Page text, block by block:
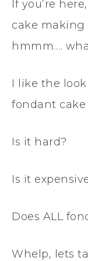
If you’re
cake making
hmmm….
I like the
fondant
Is it hard?
Is it
Does ALL
Whelp, lets